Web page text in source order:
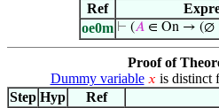
Ref
oe0m ⊢ (𝐴 ∈ On → (∅
Proof of
Dummy variable 𝑥 is distinct
Step Hyp Ref